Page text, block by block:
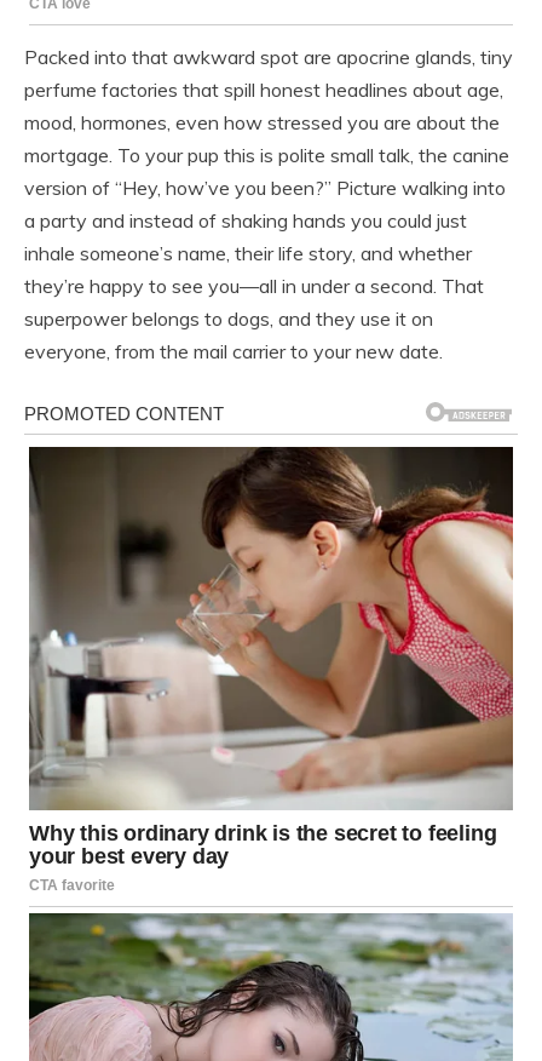
Packed into that awkward spot are apocrine glands, tiny
perfume factories that spill honest headlines about age,
mood, hormones, even how stressed you are about the
mortgage. To your pup this is polite small talk, the canine
version of “Hey, how’ve you been?” Picture walking into
a party and instead of shaking hands you could just
inhale someone’s name, their life story, and whether
they’re happy to see you—all in under a second. That
superpower belongs to dogs, and they use it on
everyone, from the mail carrier to your new date.